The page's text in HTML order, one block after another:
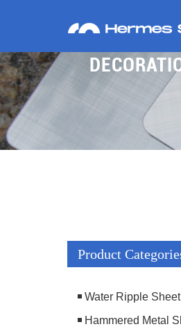
Product
Water Ripple Sheet
Hammered Metal